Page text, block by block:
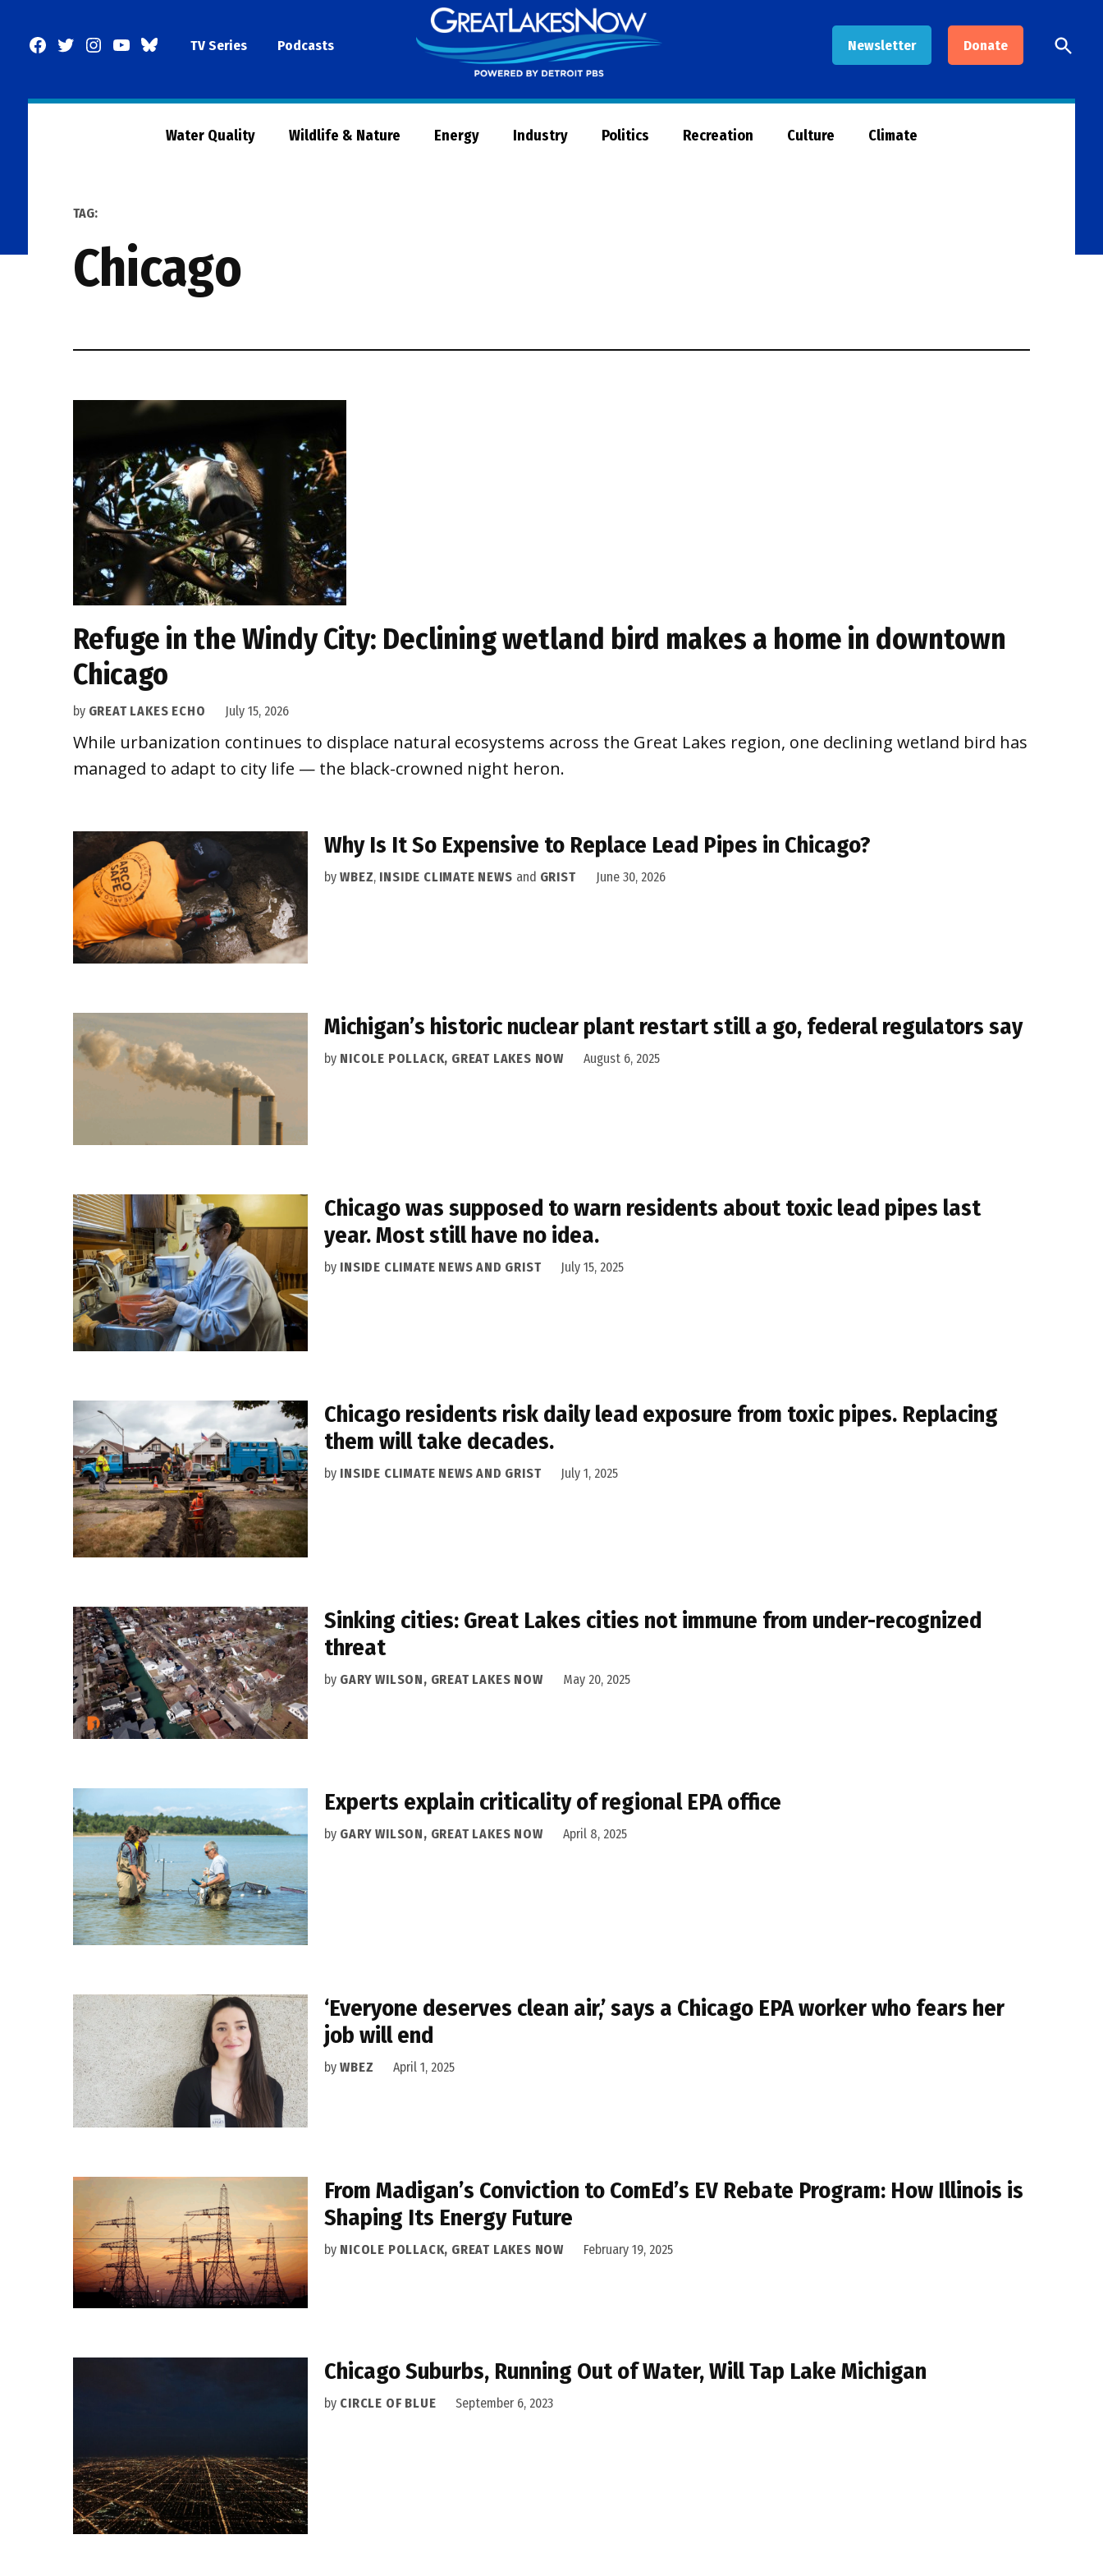
Facebook
TwitterInstagram
YouTubeBlueSkyTV Series Podcasts Newsletter Donate
Now
Open
Search
Water Quality Wildlife & Nature Energy Industry Politics Recreation Culture Climate
TAG:
chicago
Refuge in the Windy City: Declining wetland bird makes a home in downtown
Chicago
by GREAT LAKES ECHO July 15, 2026
While urbanization continues to displace natural ecosystems across the Great Lakes region, one declining wetland bird has
managed to adapt to city life — the black-crowned night heron.
Why Is It So Expensive to Replace Lead Pipes in Chicago?
by WBEZ, INSIDE CLIMATE NEWS and GRIST June 30, 2026
Michigan’s historic nuclear plant restart still a go, federal regulators say
by NICOLE POLLACK, GREAT LAKES NOW August 6, 2025
Chicago was supposed to warn residents about toxic lead pipes last
year. Most still have no idea.
by INSIDE CLIMATE NEWS AND GRIST July 15, 2025
Chicago residents risk daily lead exposure from toxic pipes. Replacing
them will take decades.
by INSIDE CLIMATE NEWS AND GRIST July 1, 2025
Sinking cities: Great Lakes cities not immune from under-recognized
threat
by GARY WILSON, GREAT LAKES NOW May 20, 2025
Experts explain criticality of regional EPA office
by GARY WILSON, GREAT LAKES NOW April 8, 2025
‘Everyone deserves clean air,’ says a Chicago EPA worker who fears her
job will end
by WBEZ April 1, 2025
From Madigan’s Conviction to ComEd’s EV Rebate Program: How Illinois is
Shaping Its Energy Future
by NICOLE POLLACK, GREAT LAKES NOW February 19, 2025
Chicago Suburbs, Running Out of Water, Will Tap Lake Michigan
by CIRCLE OF BLUE September 6, 2023